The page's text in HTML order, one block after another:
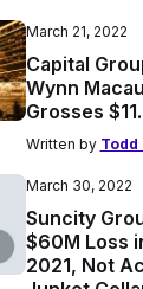
March 21, 2022
Capital
Wynn
Grosses
Written by Todd
March 30, 2022
Suncity
$60M Loss
2021, Not